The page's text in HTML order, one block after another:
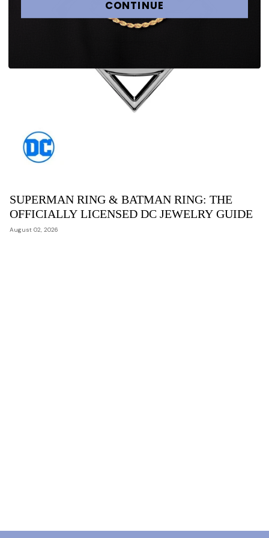
SUPERMAN RING & BATMAN RING: THE
OFFICIALLY LICENSED DC JEWELRY GUIDE
August 02, 2026
CONTINUE